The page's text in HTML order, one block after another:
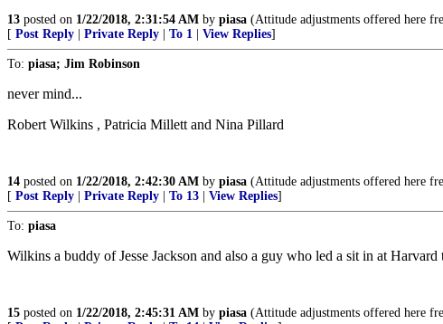
13 posted on 1/22/2018, 2:31:54 AM by piasa (Attitude adjustments offered here
[ Post Reply Private Reply To 1 View Replies]
To: piasa; Jim Robinson
never mind...
Robert Wilkins , Patricia Millett and Nina Pillard
14 posted on 1/22/2018, 2:42:30 AM by piasa (Attitude adjustments offered here
[ Post Reply Private Reply To 13 View Replies]
To: piasa
Wilkins a buddy of Jesse Jackson and also a guy who led a sit in at Harvard
15 posted on 1/22/2018, 2:45:31 AM by piasa (Attitude adjustments offered here